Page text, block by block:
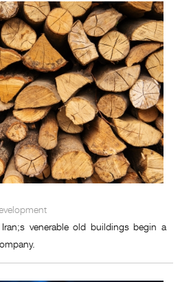
venerable old buildings begin a